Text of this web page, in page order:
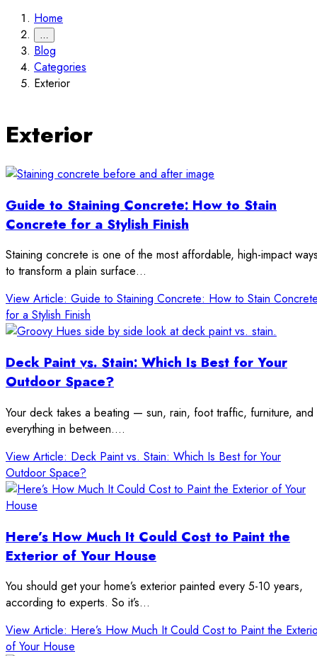
Home
…
Blog
Categories
Exterior
Exterior
Guide to Staining Concrete: How to Stain
Concrete for a Stylish Finish
Staining concrete is one of the most affordable, high-impact
to transform a plain surface…
View Article: Guide to Staining Concrete: How to Stain
for a Stylish Finish
Deck Paint vs. Stain: Which Is Best for Your
Outdoor Space?
Your deck takes a beating — sun, rain, foot traffic, furniture, and
everything in between.…
View Article: Deck Paint vs. Stain: Which Is Best for Your
Outdoor Space?
Here’s How Much It Could Cost to Paint the
Exterior of Your House
You should get your home’s exterior painted every 5-10 years,
according to experts. So it’s…
View Article: Here’s How Much It Could Cost to Paint the
of Your House